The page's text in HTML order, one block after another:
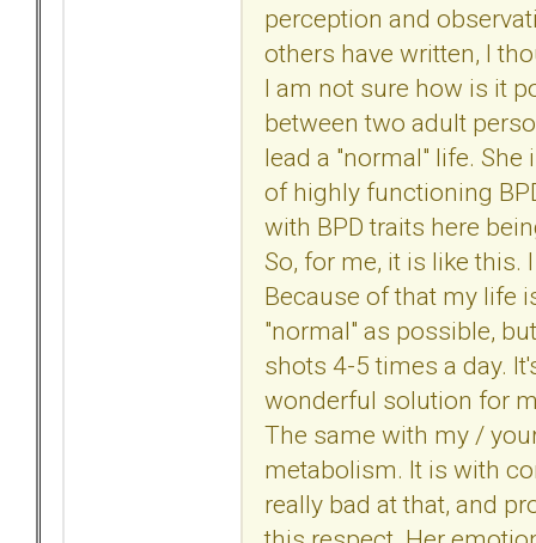
perception and
others have written, I
I am not sure how is it
between two adult
lead a "normal" life.
of highly functioning
with BPD traits here
So, for me, it is like this.
Because of that my life
"normal" as possible,
shots 4-5 times a day.
wonderful solution for
The same with my /
metabolism. It is with
really bad at that, and